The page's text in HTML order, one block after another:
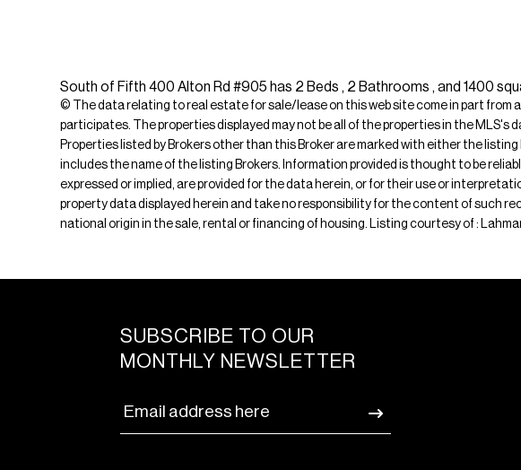
South of Fifth 400 Alton Rd #905 has 2 Beds , 2 Bathrooms , and 1400
© The data relating to real estate for sale/lease on this web site come in part from
participates. The properties displayed may not be all of the properties in the
Properties listed by Brokers other than this Broker are marked with either the
includes the name of the listing Brokers. Information provided is thought to be
expressed or implied, are provided for the data herein, or for their use or
property data displayed herein and take no responsibility for the content of such
national origin in the sale, rental or financing of housing. Listing courtesy of :
SUBSCRIBE TO OUR
MONTHLY NEWSLETTER